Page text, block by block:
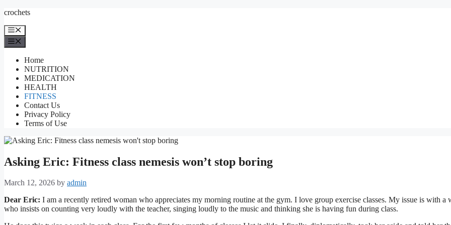
Skip
content
crochets
Menu
Home
NUTRITION
MEDICATION
HEALTH
FITNESS
Contact Us
Privacy Policy
Terms of Use
Asking Eric: Fitness class nemesis won’t stop boring
March 12, 2026 by admin
Dear Eric: I am a recently retired woman who appreciates my morning routine at the gym. I love group exercise classes. My issue is with a
who insists on counting very loudly with the teacher, singing loudly to the music and thinking she is having fun during class.